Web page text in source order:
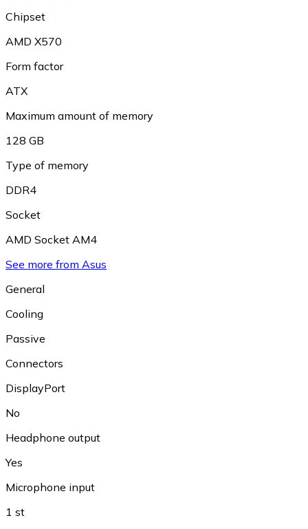
Chipset
AMD X570
Form factor
ATX
Maximum amount of memory
128 GB
Type of memory
DDR4
Socket
AMD Socket AM4
See more from Asus
General
Cooling
Passive
Connectors
DisplayPort
No
Headphone output
Yes
Microphone input
1 st